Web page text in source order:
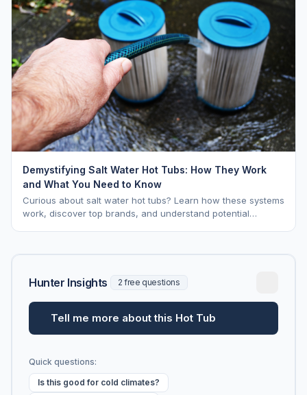
Demystifying Salt Water Hot Tubs: How They Work
and What You Need to Know
Curious about salt water hot tubs? Learn how these systems
work, discover top brands, and understand potential
Hunter Insights 2 free questions
Tell me more about this Hot Tub
Quick questions:
Is this good for cold climates?